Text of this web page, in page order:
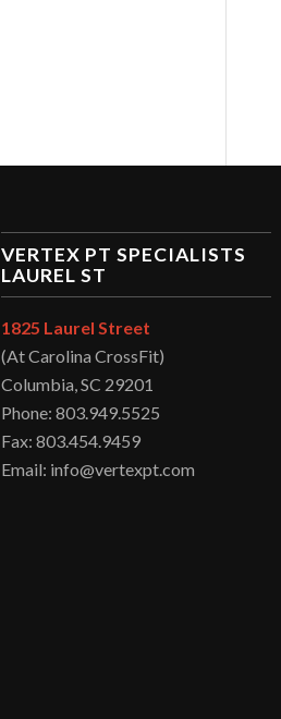
VERTEX PT SPECIALISTS
LAUREL ST
1825 Laurel Street
(At Carolina CrossFit)
Columbia, SC 29201
Phone: 803.949.5525
Fax: 803.454.9459
Email: info@vertexpt.com